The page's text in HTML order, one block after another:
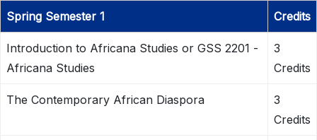
Spring Semester 1 Credits
Introduction to Africana Studies or GSS 2201 -
Africana Studies
3
Credits
The Contemporary African Diaspora
3
Credits